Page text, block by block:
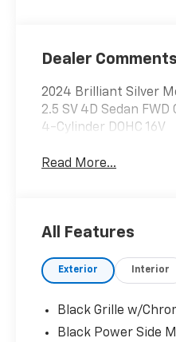
Dealer Comments
2024 Brilliant Silver
2.5 SV 4D Sedan
4-Cylinder DOHC 16V
Read More...
All Features
Exterior Interior
Black Grille w/
Black Power Side